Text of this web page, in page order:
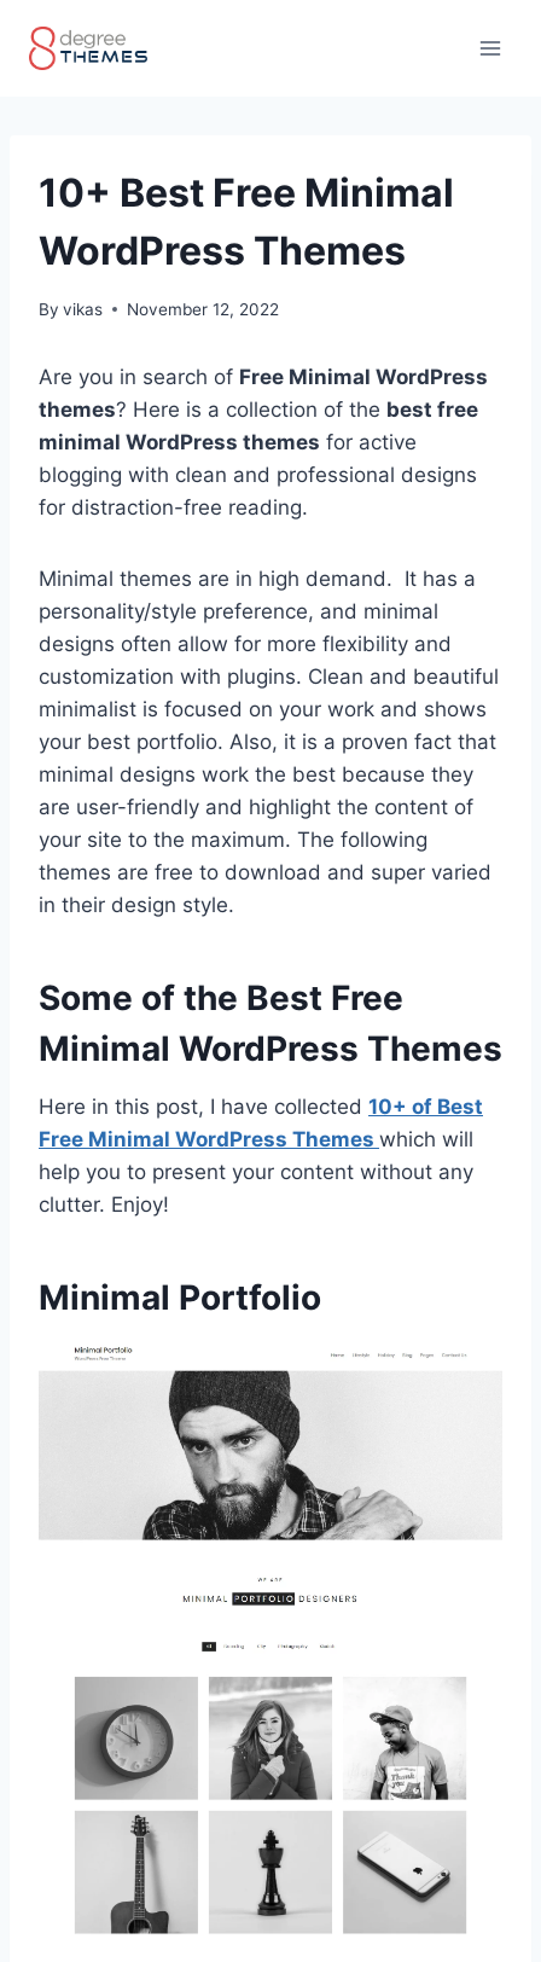
10+ Best Free Minimal
WordPress Themes
By vikas November 12, 2022
Are you in search of Free Minimal WordPress
themes? Here is a collection of the best free
minimal WordPress themes for active
blogging with clean and professional designs
for distraction-free reading.
Minimal themes are in high demand. It has a
personality/style preference, and minimal
designs often allow for more flexibility and
customization with plugins. Clean and beautiful
minimalist is focused on your work and shows
your best portfolio. Also, it is a proven fact that
minimal designs work the best because they
are user-friendly and highlight the content of
your site to the maximum. The following
themes are free to download and super varied
in their design style.
Some of the Best Free
Minimal WordPress Themes
Here in this post, I have collected 10+ of Best
Free Minimal WordPress Themes which will
help you to present your content without any
clutter. Enjoy!
Minimal Portfolio